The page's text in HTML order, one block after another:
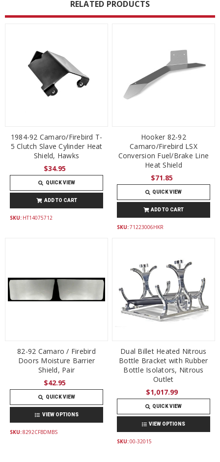
RELATED PRODUCTS
1984-92 Camaro/Firebird T-
5 Clutch Slave Cylinder Heat
Shield, Hawks
$34.95
QUICK VIEW
ADD TO CART
SKU: HT14075712
Hooker 82-92
Camaro/Firebird LSX
Conversion Fuel/Brake Line
Heat Shield
$71.85
QUICK VIEW
ADD TO CART
SKU:71223006HKR
82-92 Camaro / Firebird
Doors Moisture Barrier
Shield, Pair
$42.95
QUICK VIEW
VIEW OPTIONS
SKU:8292CFBDMBS
Dual Billet Heated Nitrous
Bottle Bracket with Rubber
Bottle Isolators, Nitrous
Outlet
$1,017.99
QUICK VIEW
VIEW OPTIONS
SKU:00-32015